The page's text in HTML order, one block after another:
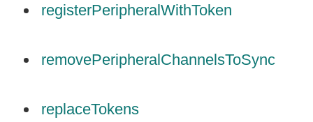
registerPeripheralWithToken
removePeripheralChannelsToSync
replaceTokens